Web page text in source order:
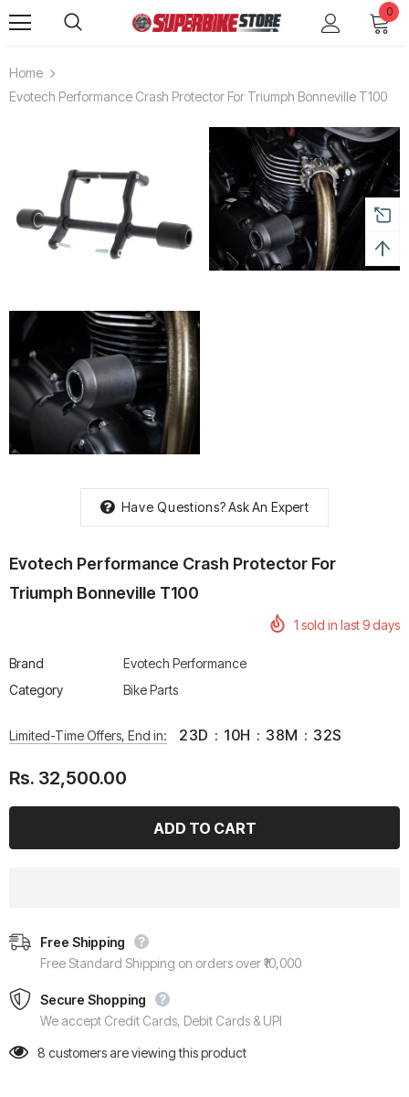
0
Home
Evotech Performance Crash Protector For Triumph Bonneville T100
Have Questions?Ask An Expert
Evotech Performance Crash Protector For
Triumph Bonneville T100
1 sold in last9days
Brand
Evotech Performance
Category
Bike Parts
Limited-Time Offers, End in: 23D : 10H : 38M : 32S
Rs. 32,500.00
Free Shipping
Free Standard Shipping on orders over ₹10,000
Secure Shopping
We accept Credit Cards, Debit Cards & UPI
8 customers are viewing this product
Leatt Moto 5.5 FlexLock
Chigee AIO-6 LTE 4G